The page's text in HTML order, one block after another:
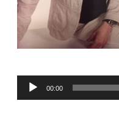
Audio
Player
00:00